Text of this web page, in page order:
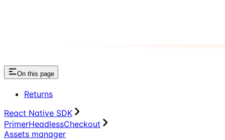
On this page
Returns
React Native SDK
PrimerHeadlessCheckout
Assets manager